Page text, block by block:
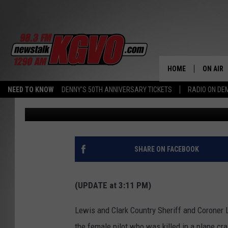
NEED TO KNOW DENNY'S 50TH ANNIVERSARY TICKETS RADIO ON
HOME ON AIR
WHAT
PLANE CRASH AT
TAKES PILOT’S LIFE
Peter Christian Published: July 11, 2024
SHARE ON FACEBOOK
(UPDATE at 3:11 PM)
Lewis and Clark Country Sheriff and